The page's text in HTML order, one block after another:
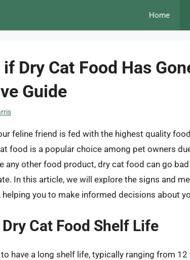
Home
Dry Cat Food Has
Guide
feline friend is fed with the highest quality
food is a popular choice among pet owners
any other food product, dry cat food can go
In this article, we will explore the signs and
you to make informed decisions about
Cat Food Shelf Life
have a long shelf life, typically ranging from